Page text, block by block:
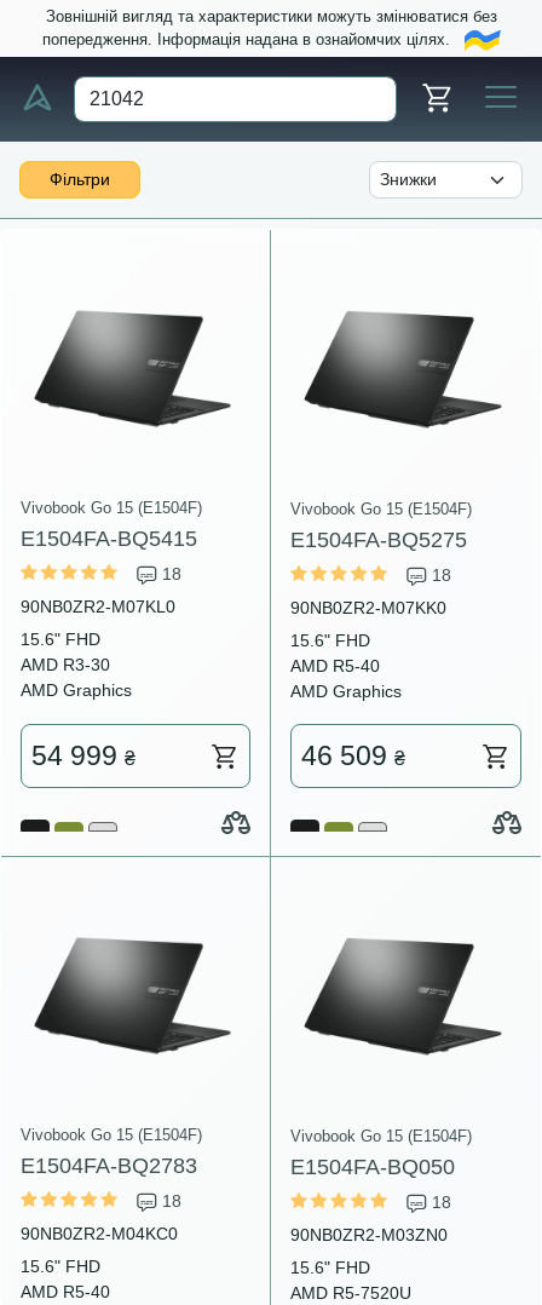
Зовнішній вигляд та характеристики можуть змінюватися без
попередження. Інформація надана в ознайомчих цілях.
Фільтри
Vivobook Go 15 (E1504F)
E1504FA-BQ5415
18
90NB0ZR2-M07KL0
15.6" FHD
AMD R3-30
AMD Graphics
54 999 ₴
Vivobook Go 15 (E1504F)
E1504FA-BQ5275
18
90NB0ZR2-M07KK0
15.6" FHD
AMD R5-40
AMD Graphics
46 509 ₴
Vivobook Go 15 (E1504F)
E1504FA-BQ2783
18
90NB0ZR2-M04KC0
15.6" FHD
AMD R5-40
Vivobook Go 15 (E1504F)
E1504FA-BQ050
18
90NB0ZR2-M03ZN0
15.6" FHD
AMD R5-7520U